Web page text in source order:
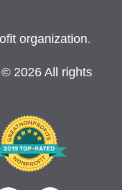
organization.
| © 2026 All rights